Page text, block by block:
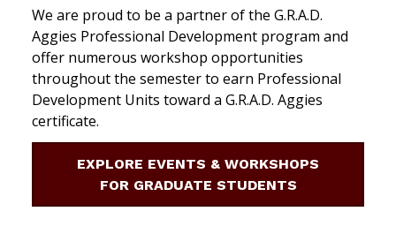
We are proud to be a partner of the G.R.A.D.
Aggies Professional Development program and
offer numerous workshop opportunities
throughout the semester to earn Professional
Development Units toward a G.R.A.D. Aggies
certificate.
EXPLORE EVENTS & WORKSHOPS
FOR GRADUATE STUDENTS